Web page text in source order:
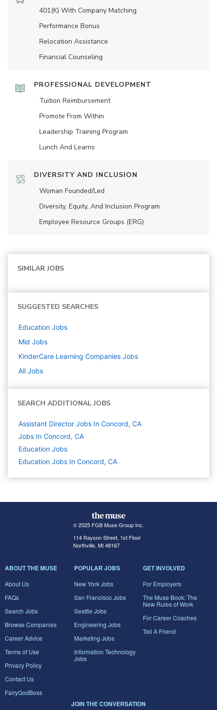
401(K) With Company Matching
Performance Bonus
Relocation Assistance
Financial Counseling
PROFESSIONAL DEVELOPMENT
Tuition Reimbursement
Promote From Within
Leadership Training Program
Lunch And Learns
DIVERSITY AND INCLUSION
Woman Founded/led
Diversity, Equity, And Inclusion Program
Employee Resource Groups (ERG)
SIMILAR JOBS
SUGGESTED SEARCHES
Education Jobs
Mid Jobs
KinderCare Learning Companies Jobs
All Jobs
SEARCH ADDITIONAL JOBS
Assistant Director Jobs In Concord, CA
Jobs In Concord, CA
Education Jobs
Education Jobs In Concord, CA
© 2025 FGB Muse Group Inc.
114 Rayson Street, 1st Floor
Northville, MI 48167
ABOUT THE MUSE
About Us
FAQs
Search Jobs
Browse Companies
Career Advice
Terms of Use
Privacy Policy
Contact Us
FairyGodBoss
POPULAR JOBS
New York Jobs
San Francisco Jobs
Seattle Jobs
Engineering Jobs
Marketing Jobs
Information Technology
Jobs
GET INVOLVED
For Employers
The Muse Book: The
New Rules of Work
For Career Coaches
Tell A Friend
JOIN THE CONVERSATION